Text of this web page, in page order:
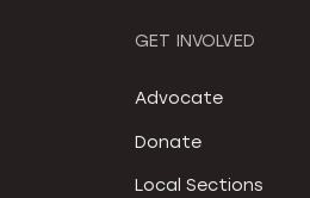
GET INVOLVED
Advocate
Donate
Local Sections